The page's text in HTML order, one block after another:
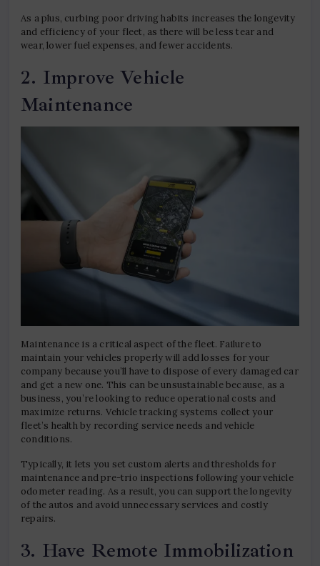
As a plus, curbing poor driving habits increases the longevity
and efficiency of your fleet, as there will be less tear and
wear, lower fuel expenses, and fewer accidents.
2. Improve Vehicle
Maintenance
Maintenance is a critical aspect of the fleet. Failure to
maintain your vehicles properly will add losses for your
company because you’ll have to dispose of every damaged car
and get a new one. This can be unsustainable because, as a
business, you’re looking to reduce operational costs and
maximize returns. Vehicle tracking systems collect your
fleet’s health by recording service needs and vehicle
conditions.
Typically, it lets you set custom alerts and thresholds for
maintenance and pre-trio inspections following your vehicle
odometer reading. As a result, you can support the longevity
of the autos and avoid unnecessary services and costly
repairs.
3. Have Remote Immobilization